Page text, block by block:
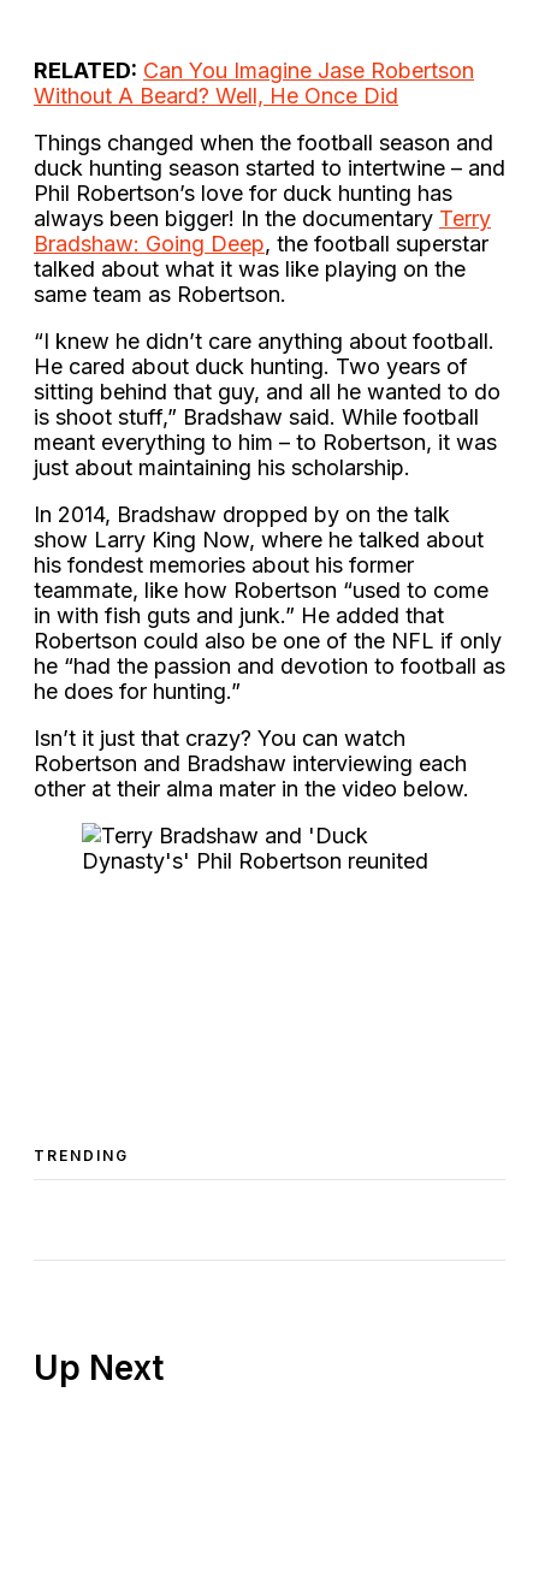
RELATED: Can You Imagine Jase Robertson
Without A Beard? Well, He Once Did
Things changed when the football season and
duck hunting season started to intertwine – and
Phil Robertson’s love for duck hunting has
always been bigger! In the documentary Terry
Bradshaw: Going Deep, the football superstar
talked about what it was like playing on the
same team as Robertson.
“I knew he didn’t care anything about football.
He cared about duck hunting. Two years of
sitting behind that guy, and all he wanted to do
is shoot stuff,” Bradshaw said. While football
meant everything to him – to Robertson, it was
just about maintaining his scholarship.
In 2014, Bradshaw dropped by on the talk
show Larry King Now, where he talked about
his fondest memories about his former
teammate, like how Robertson “used to come
in with fish guts and junk.” He added that
Robertson could also be one of the NFL if only
he “had the passion and devotion to football as
he does for hunting.”
Isn’t it just that crazy? You can watch
Robertson and Bradshaw interviewing each
other at their alma mater in the video below.
TRENDING
Up Next